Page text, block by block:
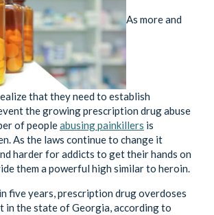
As more and
that they need to establish
the growing prescription drug abuse
of peopleabusing painkillers is
As the laws continue to change it
harder for addicts to get their hands on
them a powerful high similar to heroin.
five years, prescription drug overdoses
in the state of Georgia, according to